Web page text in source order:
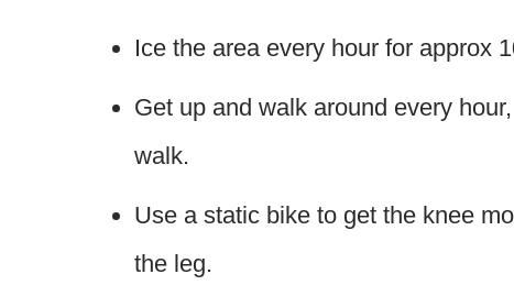
Ice the area every hour for approx
Get up and walk around every
walk.
Use a static bike to get the knee
the leg.